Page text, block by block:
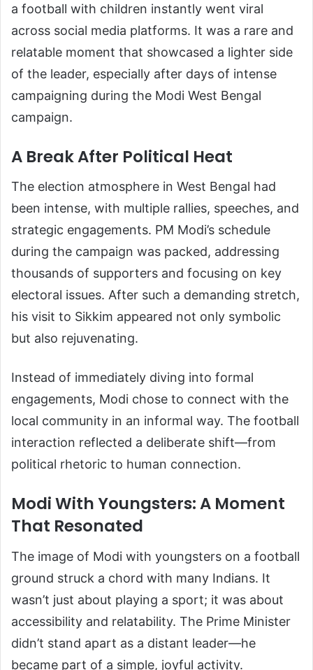
a football with children instantly went viral
across social media platforms. It was a rare and
relatable moment that showcased a lighter side
of the leader, especially after days of intense
campaigning during the Modi West Bengal
campaign.
A Break After Political Heat
The election atmosphere in West Bengal had
been intense, with multiple rallies, speeches, and
strategic engagements. PM Modi’s schedule
during the campaign was packed, addressing
thousands of supporters and focusing on key
electoral issues. After such a demanding stretch,
his visit to Sikkim appeared not only symbolic
but also rejuvenating.
Instead of immediately diving into formal
engagements, Modi chose to connect with the
local community in an informal way. The football
interaction reflected a deliberate shift—from
political rhetoric to human connection.
Modi With Youngsters: A Moment
That Resonated
The image of Modi with youngsters on a football
ground struck a chord with many Indians. It
wasn’t just about playing a sport; it was about
accessibility and relatability. The Prime Minister
didn’t stand apart as a distant leader—he
became part of a simple, joyful activity.